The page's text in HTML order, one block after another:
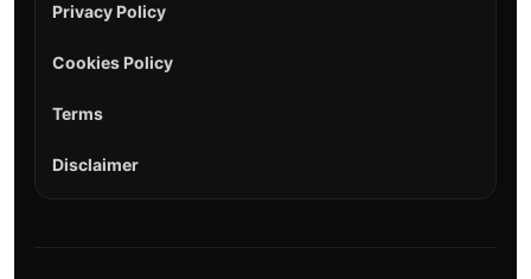
Privacy Policy
Cookies Policy
Terms
Disclaimer